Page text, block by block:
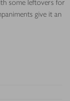
some leftovers for
give it an